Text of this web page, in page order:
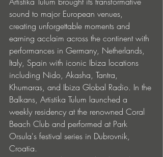
sound to major European venues,
creating unforgettable moments and
earning acclaim across the continent with
performances in Germany, Netherlands,
Italy, Spain with iconic Ibiza locations
including Nido, Akasha, Tantra,
Khumaras, and Ibiza Global Radio. In the
Balkans, Artistika Tulum launched a
weekly residency at the renowned Coral
Beach Club and performed at Park
Orsula's festival series in Dubrovnik,
Croatia.